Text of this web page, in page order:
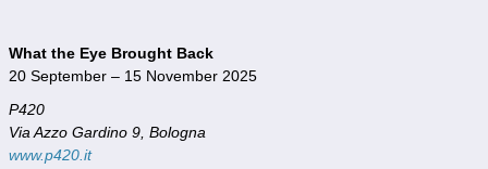
What the Eye Brought Back
20 September – 15 November 2025
P420
Via Azzo Gardino 9, Bologna
www.p420.it